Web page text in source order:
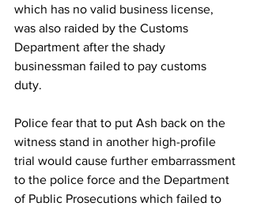
which has no valid business license,
was also raided by the Customs
Department after the shady
businessman failed to pay customs
duty.
Police fear that to put Ash back on the
witness stand in another high-profile
trial would cause further embarrassment
to the police force and the Department
of Public Prosecutions which failed to